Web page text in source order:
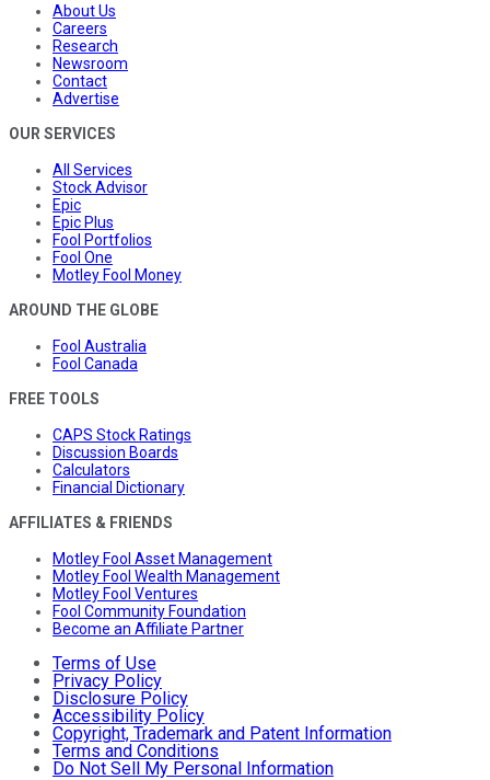
About Us
Careers
Research
Newsroom
Contact
Advertise
OUR SERVICES
All Services
Stock Advisor
Epic
Epic Plus
Fool Portfolios
Fool One
Motley Fool Money
AROUND THE GLOBE
Fool Australia
Fool Canada
FREE TOOLS
CAPS Stock Ratings
Discussion Boards
Calculators
Financial Dictionary
AFFILIATES & FRIENDS
Motley Fool Asset Management
Motley Fool Wealth Management
Motley Fool Ventures
Fool Community Foundation
Become an Affiliate Partner
Terms of Use
Privacy Policy
Disclosure Policy
Accessibility Policy
Copyright, Trademark and Patent Information
Terms and Conditions
Do Not Sell My Personal Information